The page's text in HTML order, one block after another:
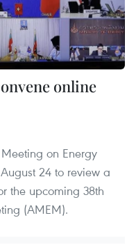
online
on Energy
24 to review a
the upcoming 38th
(AMEM).